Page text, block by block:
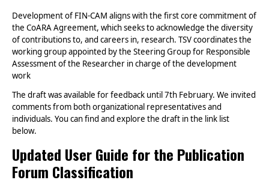
Development of FIN-CAM aligns with the first core commitment of
the CoARA Agreement, which seeks to acknowledge the diversity
of contributions to, and careers in, research. TSV coordinates the
working group appointed by the Steering Group for Responsible
Assessment of the Researcher in charge of the development
work
The draft was available for feedback until 7th February. We invited
comments from both organizational representatives and
individuals. You can find and explore the draft in the link list
below.
Updated User Guide for the Publication
Forum Classification